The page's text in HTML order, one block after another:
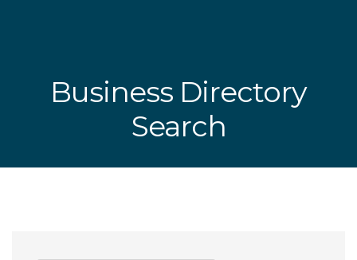
Business Directory
Search